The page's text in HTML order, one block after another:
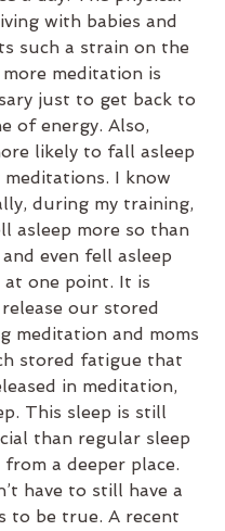
with babies and
such a strain on the
meditation is
just to get back to
of energy. Also,
likely to fall asleep
I know
during my training,
asleep more so than
even fell asleep
at one point. It is
our stored
meditation and moms
stored fatigue that
in meditation,
This sleep is still
than regular sleep
a deeper place.
have to still have a
to be true. A recent